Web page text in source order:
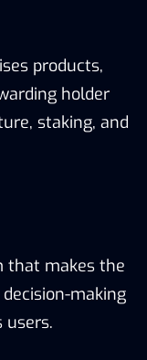
products,
holder
staking, and
that makes the
making
users.